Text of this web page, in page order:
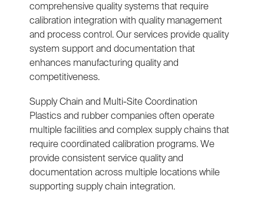
comprehensive quality systems that require
calibration integration with quality management
and process control. Our services provide quality
system support and documentation that
enhances manufacturing quality and
competitiveness.
Supply Chain and Multi-Site Coordination
Plastics and rubber companies often operate
multiple facilities and complex supply chains that
require coordinated calibration programs. We
provide consistent service quality and
documentation across multiple locations while
supporting supply chain integration.